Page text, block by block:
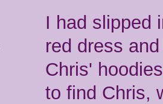
I had slipped
red dress
Chris'
to find Chris,